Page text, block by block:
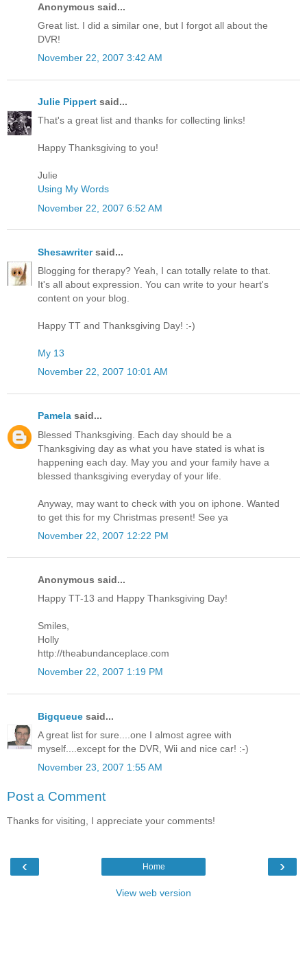
Anonymous said...
Great list. I did a similar one, but I forgot all about the
DVR!
November 22, 2007 3:42 AM
Julie Pippert said...
That's a great list and thanks for collecting links!
Happy Thanksgiving to you!
Julie
Using My Words
November 22, 2007 6:52 AM
Shesawritersaid...
Blogging for therapy? Yeah, I can totally relate to that.
It's all about expression. You can write to your heart's
content on your blog.
Happy TT and Thanksgiving Day! :-)
My 13
November 22, 2007 10:01 AM
Pamela said...
Blessed Thanksgiving. Each day should be a
Thanksgiving day as what you have stated is what is
happening each day. May you and your family have a
blessed thanksgiving everyday of your life.
Anyway, may want to check with you on iphone. Wanted
to get this for my Christmas present! See ya
November 22, 2007 12:22 PM
Anonymous said...
Happy TT-13 and Happy Thanksgiving Day!
Smiles,
Holly
http://theabundanceplace.com
November 22, 2007 1:19 PM
Bigqueue said...
A great list for sure....one I almost agree with
myself....except for the DVR, Wii and nice car! :-)
November 23, 2007 1:55 AM
Post a Comment
Thanks for visiting, I appreciate your comments!
‹ ›
Home
View web version